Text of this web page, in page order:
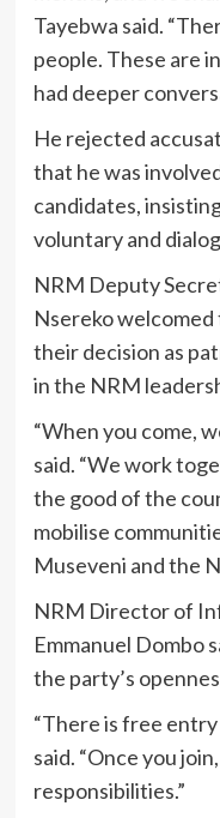
Tayebwa said.
people. These are
had deeper
He rejected
that he was
candidates,
voluntary and
NRM Deputy
Nsereko
their decision as
in the NRM
“When you come,
said. “We work
the good of the
mobilise
Museveni and the
NRM Director of
Emmanuel Dombo
the party’s
“There is free entry
said. “Once you
responsibilities.”